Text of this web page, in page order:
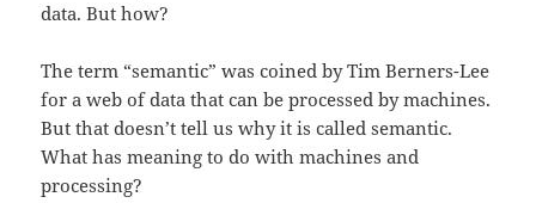
data. But how?
The term “semantic” was coined by Tim Berners-Lee
for a web of data that can be processed by machines.
But that doesn’t tell us why it is called semantic.
What has meaning to do with machines and
processing?